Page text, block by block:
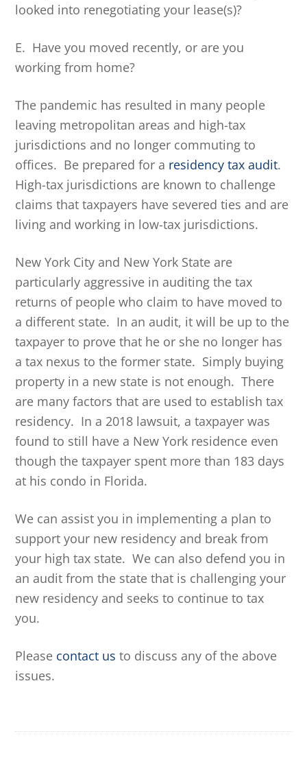
looked into renegotiating your lease(s)?
E. Have you moved recently, or are you
working from home?
The pandemic has resulted in many people
leaving metropolitan areas and high-tax
jurisdictions and no longer commuting to
offices. Be prepared for a residency tax audit.
High-tax jurisdictions are known to challenge
claims that taxpayers have severed ties and are
living and working in low-tax jurisdictions.
New York City and New York State are
particularly aggressive in auditing the tax
returns of people who claim to have moved to
a different state. In an audit, it will be up to the
taxpayer to prove that he or she no longer has
a tax nexus to the former state. Simply buying
property in a new state is not enough. There
are many factors that are used to establish tax
residency. In a 2018 lawsuit, a taxpayer was
found to still have a New York residence even
though the taxpayer spent more than 183 days
at his condo in Florida.
We can assist you in implementing a plan to
support your new residency and break from
your high tax state. We can also defend you in
an audit from the state that is challenging your
new residency and seeks to continue to tax
you.
Please contact us to discuss any of the above
issues.